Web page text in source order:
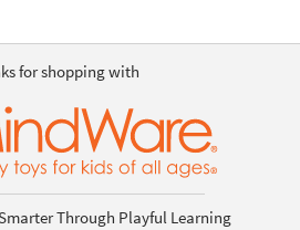
for shopping with
Through Playful Learning